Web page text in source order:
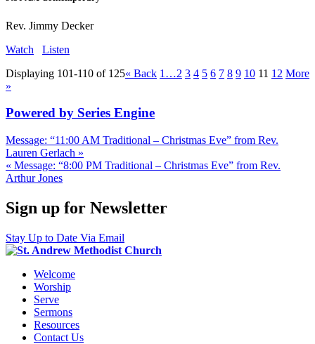
Rev. Jimmy Decker
Watch
Listen
Displaying 101-110 of 125« Back 1…2 3 4 5 6 7 8 9 10 11 12 More
»
Powered by Series Engine
Message: “11:00 AM Traditional – Christmas Eve” from Rev.
Lauren Gerlach »
« Message: “8:00 PM Traditional – Christmas Eve” from Rev.
Arthur Jones
Sign up for Newsletter
Stay Up to Date Via Email
Welcome
Worship
Serve
Sermons
Resources
Contact Us